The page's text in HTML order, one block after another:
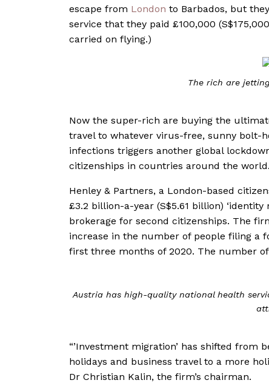
escape from London to Barbados, but
service that they paid £100,000
carried on flying.)
The rich are
Now the super-rich are buying the
travel to whatever virus-free, sunny bolt-
infections triggers another global
citizenships in countries around the world.
Henley & Partners, a London-based
£3.2 billion-a-year (S$5.61 billion)
brokerage for second citizenships. The
increase in the number of people filing a
first three months of 2020. The number
Austria has high-quality national health
“’Investment migration’ has shifted
holidays and business travel to a more
Dr Christian Kalin, the firm’s chairman.